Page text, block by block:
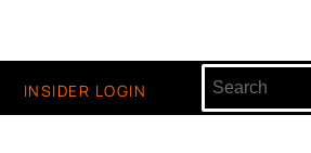
INSIDER LOGIN